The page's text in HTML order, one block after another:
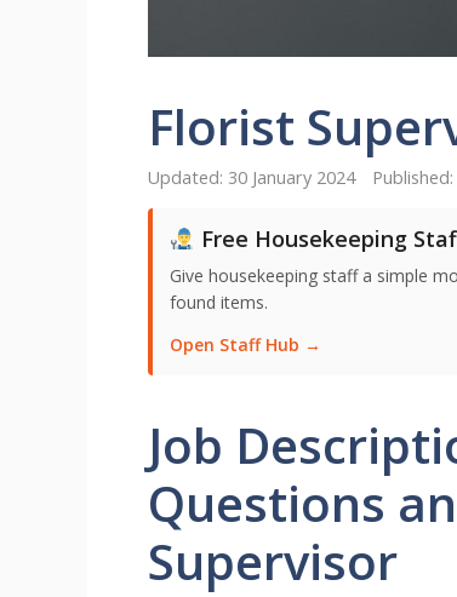
Florist
30 January 2024
Free Housekeeping
Give housekeeping staff a simple
found items.
Open Staff Hub →
Job
Questions
Supervisor